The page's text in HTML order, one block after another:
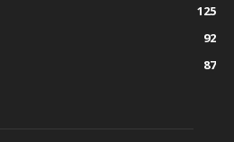
125
92
87